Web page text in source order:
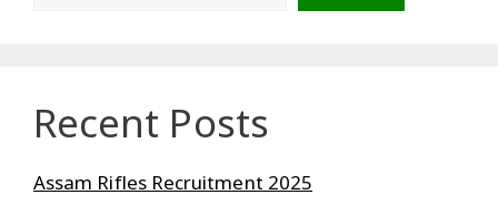
Recent Posts
Assam Rifles Recruitment 2025